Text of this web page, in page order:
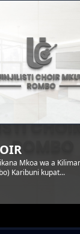
Mkoa wa a
Karibuni kupat...